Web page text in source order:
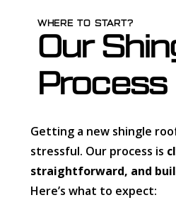
WHERE TO START?
Our
Process
Getting a new shingle
stressful. Our process is
straightforward, and
Here’s what to expect: